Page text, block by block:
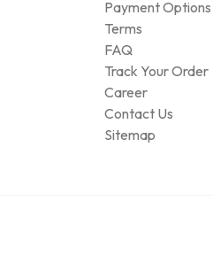
Payment Options
Terms
FAQ
Track Your Order
Career
Contact Us
Sitemap